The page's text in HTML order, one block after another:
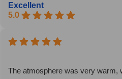
Excellent
5.0
The atmosphere was very warm,